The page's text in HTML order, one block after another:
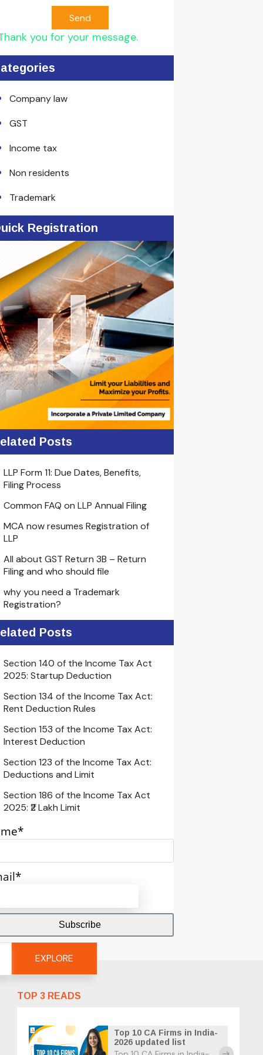
Send
you for your message.
Company law
GST
Income tax
Non residents
Trademark
Registration
Posts
LLP Form 11: Due Dates, Benefits,
Filing Process
Common FAQ on LLP Annual Filing
MCA now resumes Registration of
LLP
All about GST Return 3B – Return
Filing and who should file
why you need a Trademark
Registration?
Posts
Section 140 of the Income Tax Act
2025: Startup Deduction
Section 134 of the Income Tax Act:
Rent Deduction Rules
Section 153 of the Income Tax Act:
Interest Deduction
Section 123 of the Income Tax Act:
Deductions and Limit
Section 186 of the Income Tax Act
2025: ₹2 Lakh Limit
EXPLORE
TOP 3 READS
Top 10 CA Firms in India-
2026 updated list